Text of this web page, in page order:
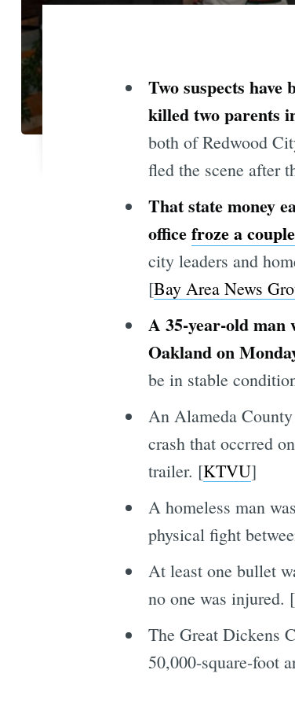
Two suspects
killed two parents
both of Redwood
fled the scene after
That state money
officefroze a
city leaders and
[Bay Area News
A 35-year-old man
Oakland on
be in stable
An Alameda
crash that occrred
trailer. [KTVU]
A homeless man
physical fight
At least one bullet
no one was injured. [
The Great Dickens
50,000-square-foot